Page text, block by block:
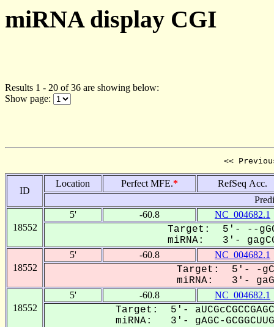
miRNA display CGI
Results 1 - 20 of 36 are showing below:
Show page:
<<
ID
Location Perfect MFE.*
RefSeq Acc.
18552
5' -60.8 NC_004682.1
Target: 5'- --
miRNA: 3'-
18552
5' -60.8 NC_004682.1
Target: 5'- -
miRNA: 3'-
18552
5' -60.8 NC_004682.1
Target: 5'-
miRNA: 3'- gAGC-